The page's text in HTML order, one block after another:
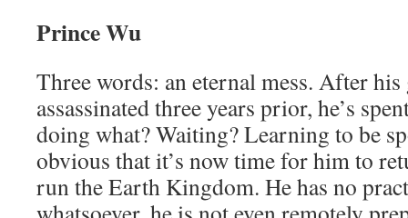
Prince Wu
Three words: an eternal mess. After his
assassinated three years prior, he’s
doing what? Waiting? Learning to be
obvious that it’s now time for him to
run the Earth Kingdom. He has no